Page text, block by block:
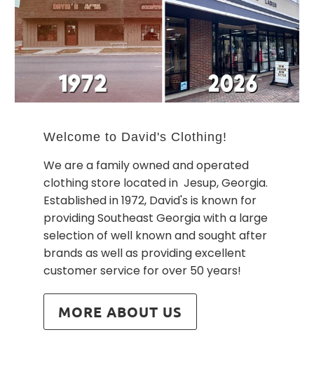
Welcome to David's Clothing!
We are a family owned and operated
clothing store located in Jesup, Georgia.
Established in 1972, David's is known for
providing Southeast Georgia with a large
selection of well known and sought after
brands as well as providing excellent
customer service for over 50 years!
MORE ABOUT US